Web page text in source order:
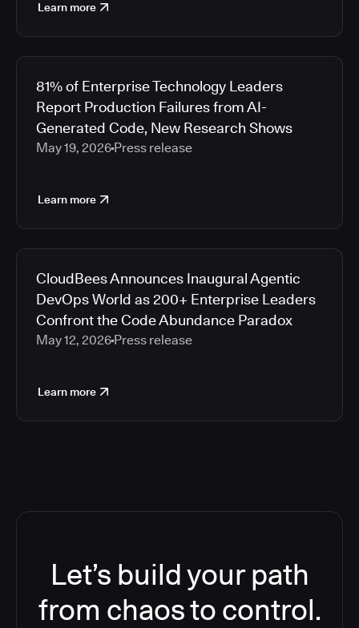
Learn more
81% of Enterprise Technology Leaders
Report Production Failures from AI-
Generated Code, New Research Shows
May 19, 2026 Press release
Learn more
CloudBees Announces Inaugural Agentic
DevOps World as 200+ Enterprise Leaders
Confront the Code Abundance Paradox
May 12, 2026 Press release
Learn more
Let’s build your path
from chaos to control.